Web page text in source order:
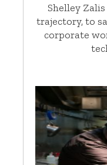
Shelley
trajectory, to
corporate